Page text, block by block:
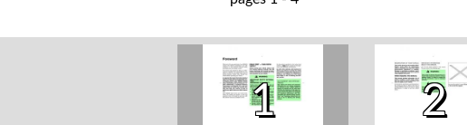
1 2